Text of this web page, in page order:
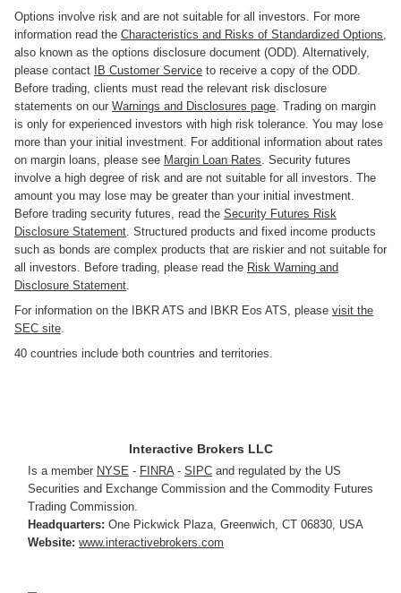
Options involve risk and are not suitable for all investors. For more
information read the Characteristics and Risks of Standardized Options,
also known as the options disclosure document (ODD). Alternatively,
please contact
IB Customer Service to receive a copy of the ODD.
Before trading, clients must read the relevant risk disclosure
statements on our Warnings and Disclosures page. Trading on margin
is only for experienced investors with high risk tolerance. You may lose
more than your initial investment. For additional information about rates
on margin loans, please see Margin Loan Rates. Security futures
involve a high degree of risk and are not suitable for all investors. The
amount you may lose may be greater than your initial investment.
Before trading security futures, read the Security Futures Risk
Disclosure Statement. Structured products and fixed income products
such as bonds are complex products that are riskier and not suitable for
all investors. Before trading, please read the Risk Warning and
Disclosure Statement.
For information on the IBKR ATS and IBKR Eos ATS, please visit the
SEC site.
40 countries include both countries and territories.
Interactive Brokers LLC
Is a member NYSE - FINRA- SIPC and regulated by the US
Securities and Exchange Commission and the Commodity Futures
Trading Commission.
Headquarters: One Pickwick Plaza, Greenwich, CT 06830, USA
Website: www.interactivebrokers.com